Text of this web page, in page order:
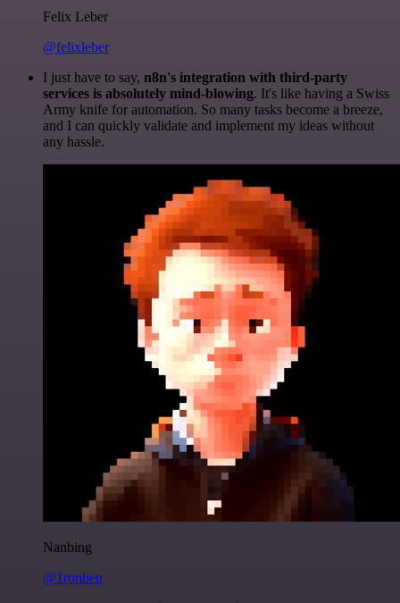
Felix Leber
@felixleber
I just have to say, n8n's integration with third-party
services is absolutely mind-blowing. It's like having a Swiss
Army knife for automation. So many tasks become a breeze,
and I can quickly validate and implement my ideas without
any hassle.
Nanbing
@1ronben